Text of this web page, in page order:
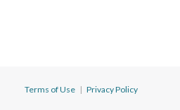
Terms of Use | Privacy Policy